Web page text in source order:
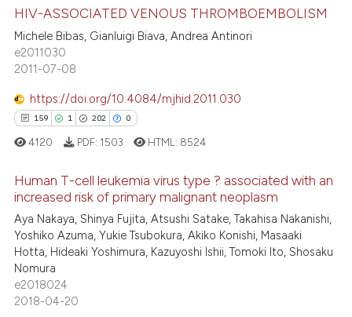
of the citation, a
describing whether
mentions, or contrasts
cited claim, and a label
was made.
Supporting
Mentioning
Contrasting
how this article has been
shows how a scientific paper
been cited by providing the
of the citation, a
describing whether
mentions, or contrasts
claim, and a label
HIV-ASSOCIATED VENOUS THROMBOEMBOLISM
Michele Bibas, Gianluigi Biava, Andrea Antinori
e2011030
2011-07-08
https://doi.org/10.4084/mjhid.2011.030
159 1 202 0
159
1
202
0
Citing Publications
Supporting
Mentioning
Contrasting
4120 PDF: 1503 HTML: 8524
Human T-cell leukemia virus type ? associated with an
increased risk of primary malignant neoplasm
Aya Nakaya, Shinya Fujita, Atsushi Satake, Takahisa Nakanishi,
Yoshiko Azuma, Yukie Tsubokura, Akiko Konishi, Masaaki
Hotta, Hideaki Yoshimura, Kazuyoshi Ishii, Tomoki Ito, Shosaku
Nomura
e2018024
2018-04-20